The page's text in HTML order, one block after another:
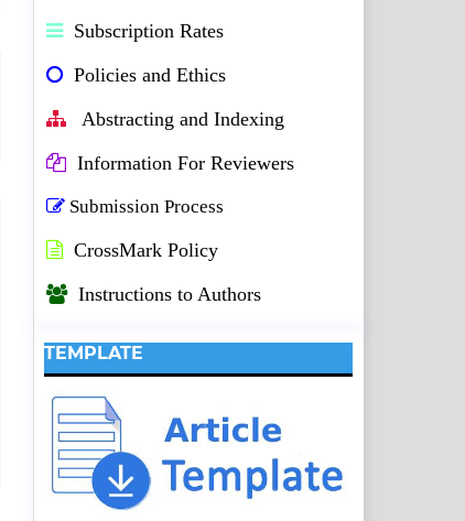
Subscription Rates
Policies and Ethics
Abstracting and Indexing
Information For Reviewers
Submission Process
CrossMark Policy
Instructions to Authors
TEMPLATE